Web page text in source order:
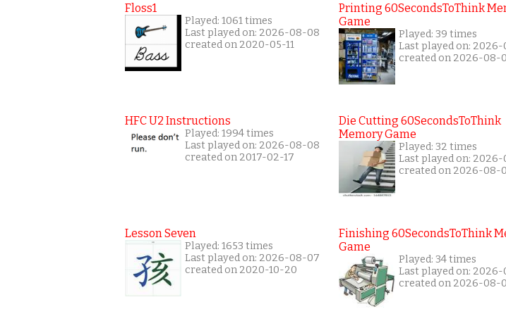
Floss1
Played: 1061 times
Last played on: 2026-08-08
created on 2020-05-11
HFC U2 Instructions
Played: 1994 times
Last played on: 2026-08-08
created on 2017-02-17
Lesson Seven
Played: 1653 times
Last played on: 2026-08-07
created on 2020-10-20
Printing 60SecondsToThink
Game
Played: 39 times
Last played on:
created on 2026-08-
Die Cutting 60SecondsToThink
Memory Game
Played: 32 times
Last played on:
created on 2026-08-
Finishing 60SecondsToThink
Game
Played: 34 times
Last played on:
created on 2026-08-